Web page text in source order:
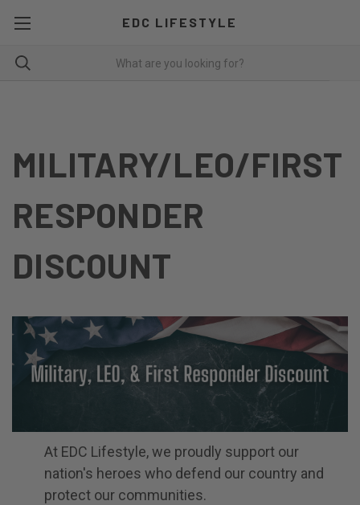
EDC LIFESTYLE
MILITARY/LEO/FIRST
RESPONDER
DISCOUNT
At EDC Lifestyle, we proudly support our
nation's heroes who defend our country and
protect our communities.